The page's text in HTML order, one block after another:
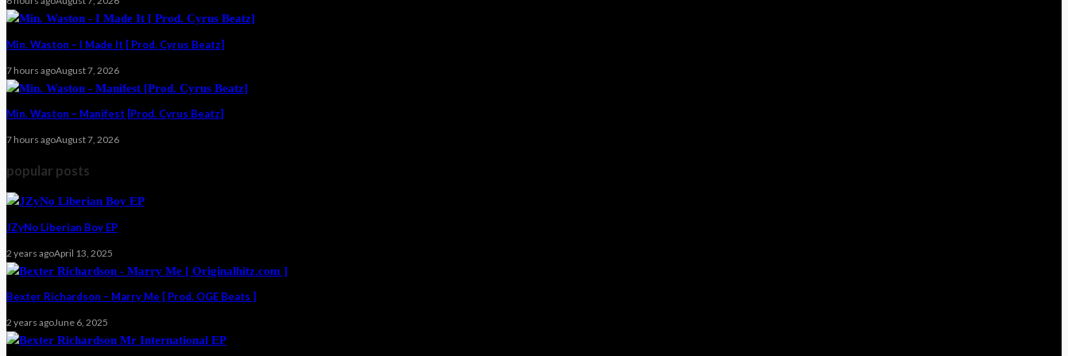
Min. Waston – I Made It [ Prod. Cyrus Beatz]
7 hours agoAugust 7, 2026
Min. Waston – Manifest [Prod. Cyrus Beatz]
7 hours agoAugust 7, 2026
popular posts
JZyNo Liberian Boy EP
2 years agoApril 13, 2025
Bexter Richardson – Marry Me [ Prod. OGE Beats ]
2 years agoJune 6, 2025